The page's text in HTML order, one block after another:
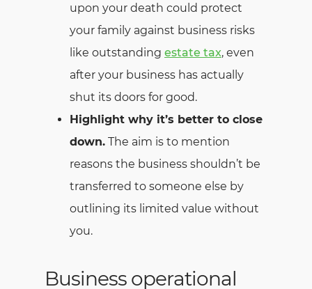
upon your death could protect
your family against business risks
like outstanding estate tax, even
after your business has actually
shut its doors for good.
Highlight why it’s better to close
down. The aim is to mention
reasons the business shouldn’t be
transferred to someone else by
outlining its limited value without
you.
Business operational